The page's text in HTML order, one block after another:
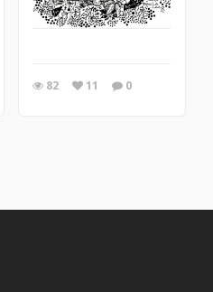
82 11 0